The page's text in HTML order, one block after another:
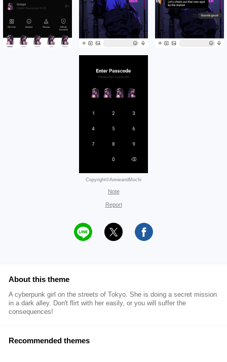
Copyright©AnnieandMochi
Note
Report
About this theme
A cyberpunk girl on the streets of Tokyo. She is doing a secret mission
in a dark alley. Don't flirt with her easily, or you will suffer the
consequences!
Recommended themes